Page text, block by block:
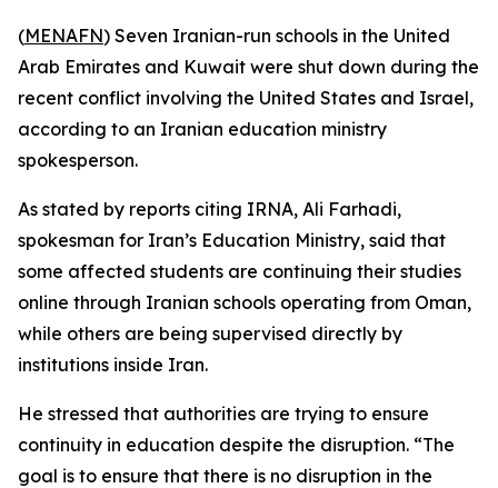
(MENAFN) Seven Iranian-run schools in the United
Arab Emirates and Kuwait were shut down during the
recent conflict involving the United States and Israel,
according to an Iranian education ministry
spokesperson.
As stated by reports citing IRNA, Ali Farhadi,
spokesman for Iran’s Education Ministry, said that
some affected students are continuing their studies
online through Iranian schools operating from Oman,
while others are being supervised directly by
institutions inside Iran.
He stressed that authorities are trying to ensure
continuity in education despite the disruption. “The
goal is to ensure that there is no disruption in the